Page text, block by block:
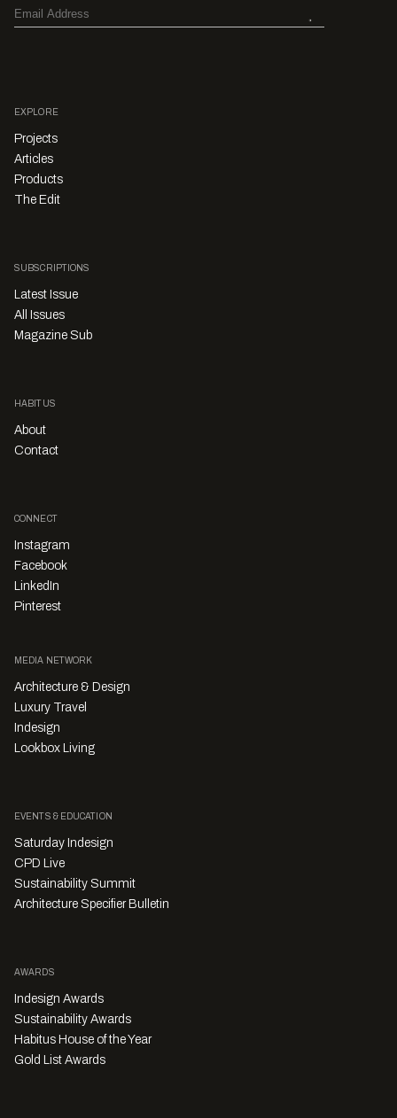
EXPLORE
Projects
Articles
Products
The Edit
SUBSCRIPTIONS
Latest Issue
All Issues
Magazine Sub
HABITUS
About
Contact
CONNECT
Instagram
Facebook
LinkedIn
Pinterest
MEDIA NETWORK
Architecture & Design
Luxury Travel
Indesign
Lookbox Living
EVENTS & EDUCATION
Saturday Indesign
CPD Live
Sustainability Summit
Architecture Specifier Bulletin
AWARDS
Indesign Awards
Sustainability Awards
Habitus House of the Year
Gold List Awards